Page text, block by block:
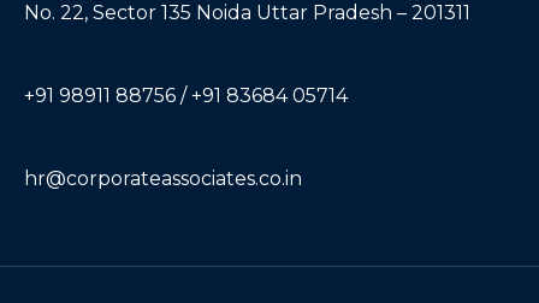
No. 22, Sector 135 Noida Uttar Pradesh – 201311
+91 98911 88756 / +91 83684 05714
hr@corporateassociates.co.in